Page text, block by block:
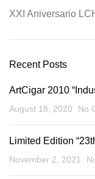
XXI Aniversario
Recent Posts
ArtCigar 2010
August 18, 2020 No
Limited Edition
November 2, 2021